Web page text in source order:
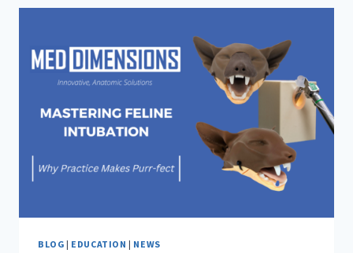
DIMENSIONS’
BLOG | EDUCATION | NEWS